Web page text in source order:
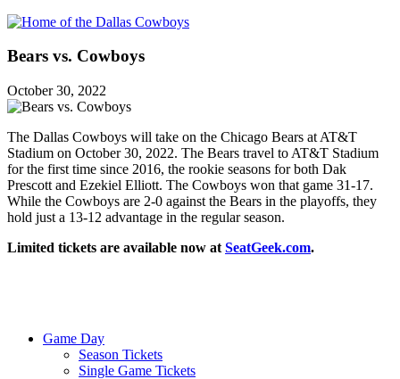
Bears vs. Cowboys
October 30, 2022
The Dallas Cowboys will take on the Chicago Bears at AT&T
Stadium on October 30, 2022. The Bears travel to AT&T Stadium
for the first time since 2016, the rookie seasons for both Dak
Prescott and Ezekiel Elliott. The Cowboys won that game 31-17.
While the Cowboys are 2-0 against the Bears in the playoffs, they
hold just a 13-12 advantage in the regular season.
Limited tickets are available now at SeatGeek.com.
Game Day
Season Tickets
Single Game Tickets